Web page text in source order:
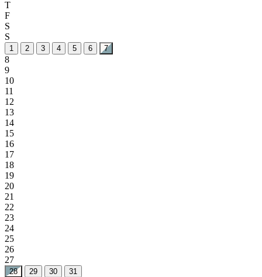
T
F
S
S
1 2 3 4 5 6 7
8
9
10
11
12
13
14
15
16
17
18
19
20
21
22
23
24
25
26
27
28 29 30 31